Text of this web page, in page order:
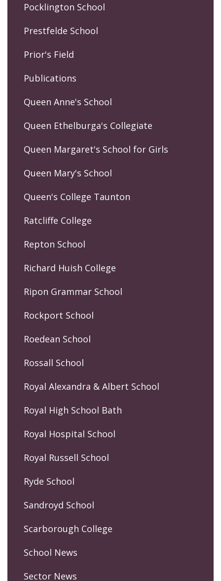
Pocklington School
Prestfelde School
Prior's Field
Publications
Queen Anne's School
Queen Ethelburga's Collegiate
Queen Margaret's School for Girls
Queen Mary's School
Queen's College Taunton
Ratcliffe College
Repton School
Richard Huish College
Ripon Grammar School
Rockport School
Roedean School
Rossall School
Royal Alexandra & Albert School
Royal High School Bath
Royal Hospital School
Royal Russell School
Ryde School
Sandroyd School
Scarborough College
School News
Sector News